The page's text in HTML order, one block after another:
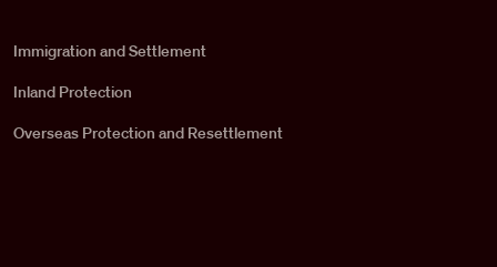
Immigration and Settlement
Inland Protection
Overseas Protection and Resettlement